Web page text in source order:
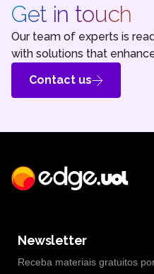
Get in touch
Our team of experts is
with solutions that
Contact us
Newsletter
Receba materiais gratuitos